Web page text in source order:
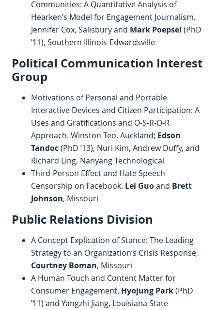
Communities: A Quantitative Analysis of
Hearken’s Model for Engagement Journalism.
Jennifer Cox, Salisbury and Mark Poepsel (PhD
’11), Southern Illinois-Edwardsville
Political Communication Interest
Group
Motivations of Personal and Portable
Interactive Devices and Citizen Participation: A
Uses and Gratifications and O-S-R-O-R
Approach. Winston Teo, Auckland; Edson
Tandoc(PhD ’13), Nuri Kim, Andrew Duffy, and
Richard Ling, Nanyang Technological
Third-Person Effect and Hate Speech
Censorship on Facebook. Lei Guoand Brett
Johnson, Missouri
Public Relations Division
A Concept Explication of Stance: The Leading
Strategy to an Organization’s Crisis Response,
Courtney Boman, Missouri
A Human Touch and Content Matter for
Consumer Engagement. Hyojung Park(PhD
’11) and Yangzhi Jiang, Louisiana State